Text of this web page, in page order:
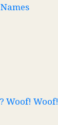
Woof! Woof!